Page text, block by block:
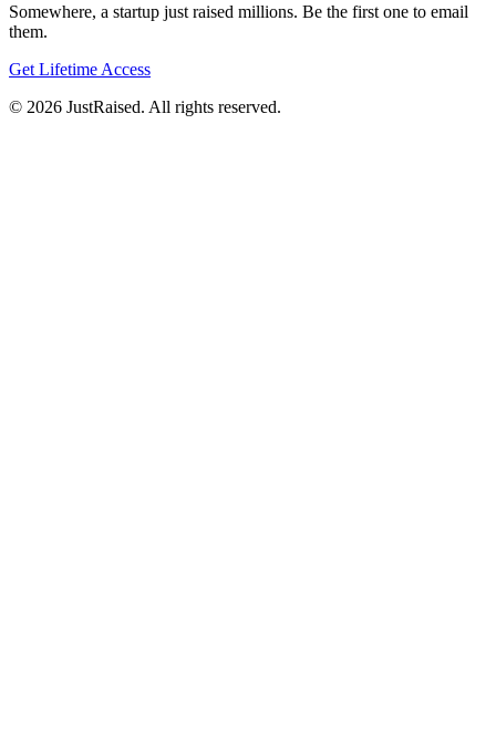
Somewhere, a startup just raised millions. Be the first one to email
them.
Get Lifetime Access
© 2026 JustRaised. All rights reserved.